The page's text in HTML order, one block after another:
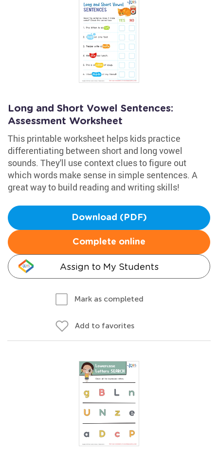
Long and Short Vowel Sentences:
Assessment Worksheet
This printable worksheet helps kids practice
differentiating between short and long vowel
sounds. They'll use context clues to figure out
which words make sense in simple sentences. A
great way to build reading and writing skills!
Download (PDF)
Complete online
Assign to My Students
Mark as completed
Add to favorites